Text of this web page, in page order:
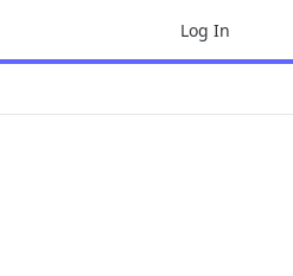
Log In